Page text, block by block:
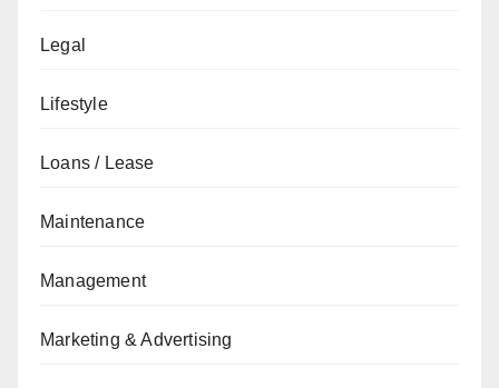
Legal
Lifestyle
Loans / Lease
Maintenance
Management
Marketing & Advertising